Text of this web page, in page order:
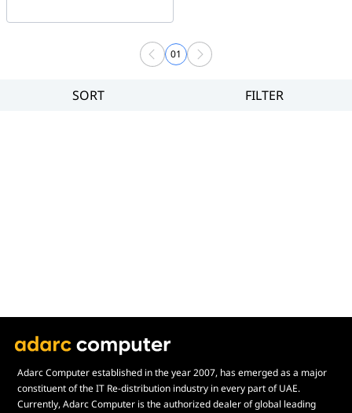
01
SORT FILTER
Adarc Computer established in the year 2007, has emerged as a major
constituent of the IT Re-distribution industry in every part of UAE.
Currently, Adarc Computer is the authorized dealer of global leading